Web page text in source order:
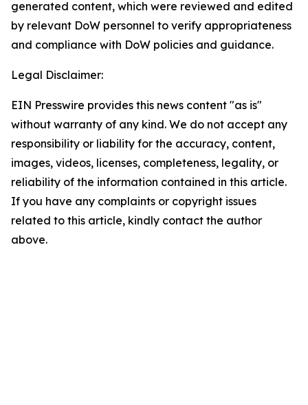
generated content, which were reviewed and edited
by relevant DoW personnel to verify appropriateness
and compliance with DoW policies and guidance.
Legal Disclaimer:
EIN Presswire provides this news content "as is"
without warranty of any kind. We do not accept any
responsibility or liability for the accuracy, content,
images, videos, licenses, completeness, legality, or
reliability of the information contained in this article.
If you have any complaints or copyright issues
related to this article, kindly contact the author
above.